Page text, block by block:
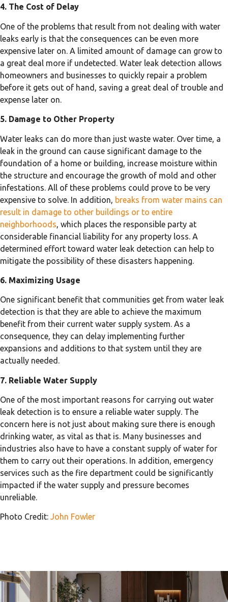
4. The Cost of Delay
One of the problems that result from not dealing with water
leaks early is that the consequences can be even more
expensive later on. A limited amount of damage can grow to
a great deal more if undetected. Water leak detection allows
homeowners and businesses to quickly repair a problem
before it gets out of hand, saving a great deal of trouble and
expense later on.
5. Damage to Other Property
Water leaks can do more than just waste water. Over time, a
leak in the ground can cause significant damage to the
foundation of a home or building, increase moisture within
the structure and encourage the growth of mold and other
infestations. All of these problems could prove to be very
expensive to solve. In addition,
breaks from water mains can
result in damage to other buildings or to entire
neighborhoods , which places the responsible party at
considerable financial liability for any property loss. A
determined effort toward water leak detection can help to
mitigate the possibility of these disasters happening.
6. Maximizing Usage
One significant benefit that communities get from water leak
detection is that they are able to achieve the maximum
benefit from their current water supply system. As a
consequence, they can delay implementing further
expansions and additions to that system until they are
actually needed.
7. Reliable Water Supply
One of the most important reasons for carrying out water
leak detection is to ensure a reliable water supply. The
concern here is not just about making sure there is enough
drinking water, as vital as that is. Many businesses and
industries also have to have a constant supply of water for
them to carry out their operations. In addition, emergency
services such as the fire department could be significantly
impacted if the water supply and pressure becomes
unreliable.
Photo Credit: John Fowler